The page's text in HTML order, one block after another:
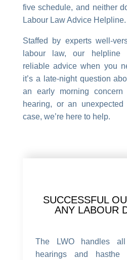
five schedule, and neither
Labour Law Advice Helpline.
Staffed by experts well-
labour law, our helpline
reliable advice when you
it’s a late-night question
an early morning
hearing, or an
case, we’re here to help.
SUCCESSFUL
ANY LABOUR
The LWO handles all
hearings and